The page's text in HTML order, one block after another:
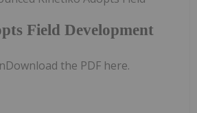
Field Development
the PDF here.